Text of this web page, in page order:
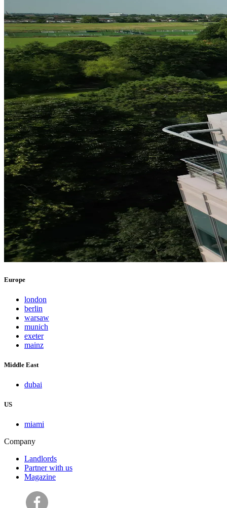
Europe
london
berlin
warsaw
munich
exeter
mainz
Middle East
dubai
US
miami
Company
Landlords
Partner with us
Magazine